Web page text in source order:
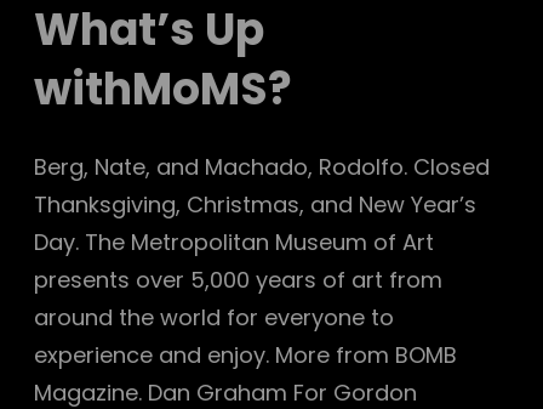
What’s Up
withMoMS?
Berg, Nate, and Machado, Rodolfo. Closed
Thanksgiving, Christmas, and New Year’s
Day. The Metropolitan Museum of Art
presents over 5,000 years of art from
around the world for everyone to
experience and enjoy. More from BOMB
Magazine. Dan Graham For Gordon